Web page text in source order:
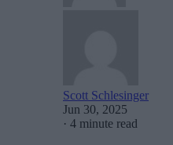
Scott Schlesinger
Jun 30, 2025
· 4 minute read